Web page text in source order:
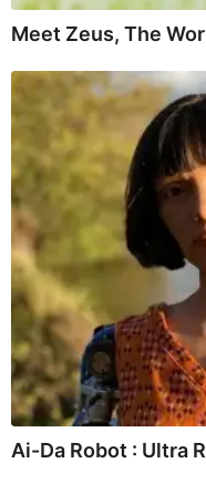
Meet Zeus, The
Ai-Da Robot : Ultra